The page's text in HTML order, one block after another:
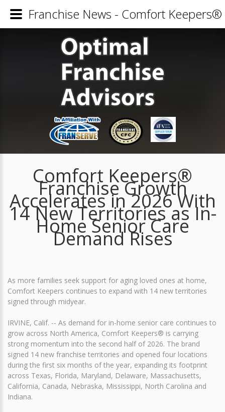
Comfort Keepers®
Franchise Growth
Accelerates in 2026 With
14 New Territories as In-
Home Senior Care
Demand Rises
As more families seek support for aging loved ones at home,
Comfort Keepers continues to expand with 14 new territories
signed through midyear.
IRVINE, Calif. -- As demand for in-home senior care continues to
grow across North America, Comfort Keepers® is carrying
strong momentum into the second half of 2026. The brand
signed 14 new franchise territories and opened four locations
during the first six months of the year, expanding its footprint
across Texas, Florida, Maryland, Delaware, Massachusetts,
California, Canada, Nebraska, Mississippi, North Carolina and
Indiana.
Franchise News - Comfort